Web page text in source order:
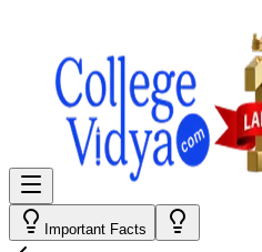
Important Facts